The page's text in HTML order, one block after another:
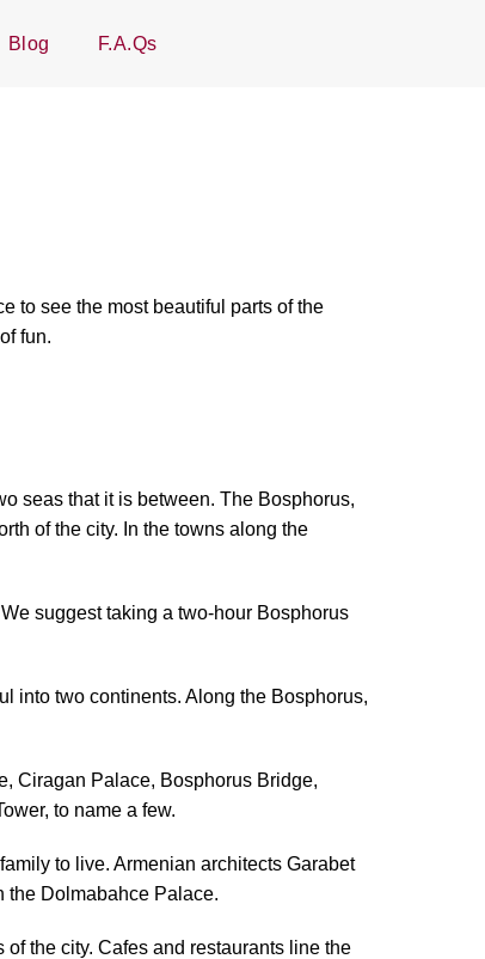
Blog F.A.Qs
to see the most beautiful parts of the
fun.
seas that it is between. The Bosphorus,
of the city. In the towns along the
suggest taking a two-hour Bosphorus
into two continents. Along the Bosphorus,
Ciragan Palace, Bosphorus Bridge,
to name a few.
to live. Armenian architects Garabet
the Dolmabahce Palace.
the city. Cafes and restaurants line the